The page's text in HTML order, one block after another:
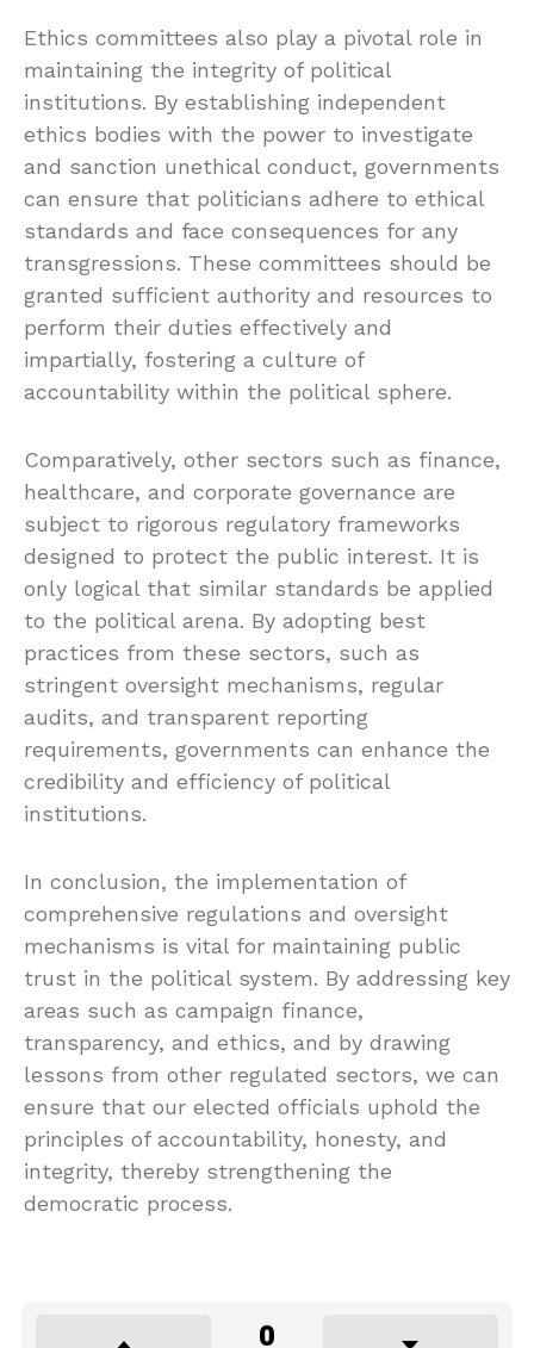
Ethics committees also play a pivotal role in
maintaining the integrity of political
institutions. By establishing independent
ethics bodies with the power to investigate
and sanction unethical conduct, governments
can ensure that politicians adhere to ethical
standards and face consequences for any
transgressions. These committees should be
granted sufficient authority and resources to
perform their duties effectively and
impartially, fostering a culture of
accountability within the political sphere.
Comparatively, other sectors such as finance,
healthcare, and corporate governance are
subject to rigorous regulatory frameworks
designed to protect the public interest. It is
only logical that similar standards be applied
to the political arena. By adopting best
practices from these sectors, such as
stringent oversight mechanisms, regular
audits, and transparent reporting
requirements, governments can enhance the
credibility and efficiency of political
institutions.
In conclusion, the implementation of
comprehensive regulations and oversight
mechanisms is vital for maintaining public
trust in the political system. By addressing key
areas such as campaign finance,
transparency, and ethics, and by drawing
lessons from other regulated sectors, we can
ensure that our elected officials uphold the
principles of accountability, honesty, and
integrity, thereby strengthening the
democratic process.
0